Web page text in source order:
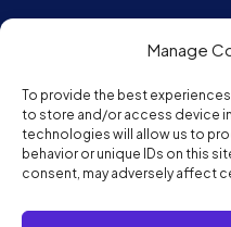
Manage
To provide the best
to store and/or access device
technologies will allow us to
behavior or unique IDs on this
consent, may adversely affect
youtube-
play
facebook